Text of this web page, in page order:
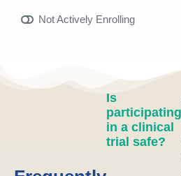
Not Actively Enrolling
Is
participating
in a clinical
trial safe?